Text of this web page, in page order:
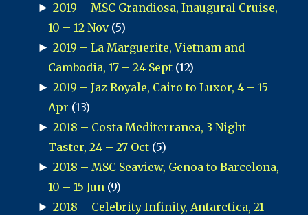
► 2019 – MSC Grandiosa, Inaugural Cruise,
10 – 12 Nov(5)
► 2019 – La Marguerite, Vietnam and
Cambodia, 17 – 24 Sept (12)
► 2019 – Jaz Royale, Cairo to Luxor, 4 – 15
Apr (13)
► 2018 – Costa Mediterranea, 3 Night
Taster, 24 – 27 Oct (5)
► 2018 – MSC Seaview, Genoa to Barcelona,
10 – 15 Jun (9)
► 2018 – Celebrity Infinity, Antarctica, 21